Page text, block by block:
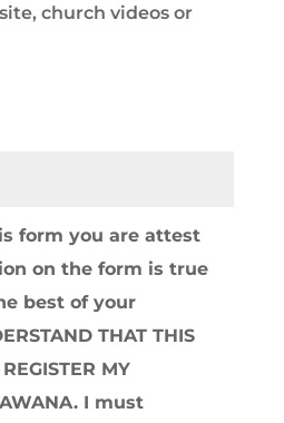
church videos or
form you are attest
on the form is true
best of your
THAT THIS
MY
I must